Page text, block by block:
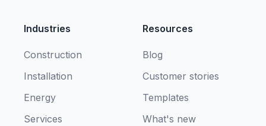
Industries
Construction
Installation
Energy
Services
Resources
Blog
Customer stories
Templates
What's new